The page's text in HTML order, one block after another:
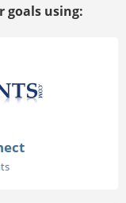
goals using: